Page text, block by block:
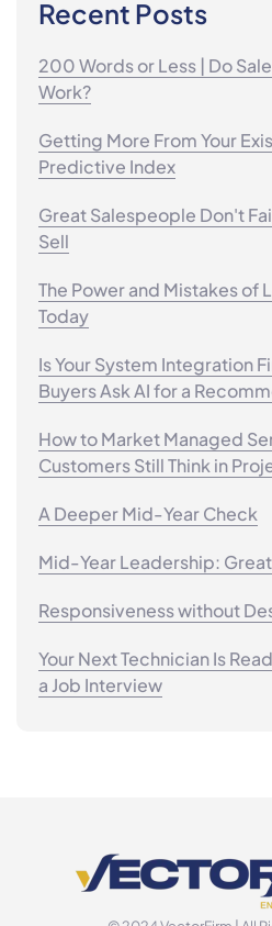
Recent Posts
200 Words or Less | Do
Work?
Getting More From Your
Predictive Index
Great Salespeople Don't
Sell
The Power and Mistakes of
Today
Is Your System Integration
Buyers Ask AI for a
How to Market Managed
Customers Still Think in
A Deeper Mid-Year Check
Mid-Year Leadership:
Responsiveness without
Your Next Technician Is
a Job Interview